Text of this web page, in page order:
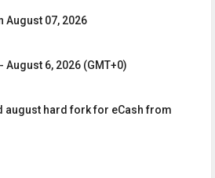
August 07, 2026
6, 2026 (GMT+0)
august hard fork for eCash from